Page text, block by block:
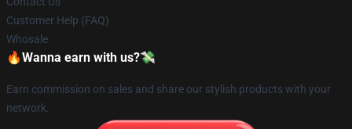
Customer Help (FAQ)
Whosale
🔥Wanna earn with us?💸
Earn commission on sales and share our stylish products with your
network.